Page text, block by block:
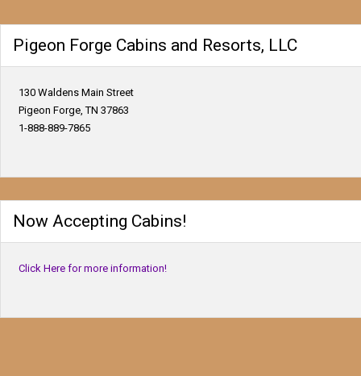
Pigeon Forge Cabins and Resorts, LLC
130 Waldens Main Street
Pigeon Forge, TN 37863
1-888-889-7865
Now Accepting Cabins!
Click Here for more information!